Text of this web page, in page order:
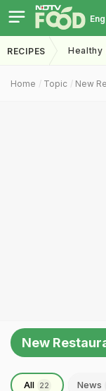
Eng
RECIPES Healthy
Home Topic New
New
All 22 News